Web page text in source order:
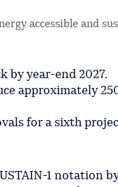
accessible and
by year-end 2027.
approximately
for a sixth
1 notation